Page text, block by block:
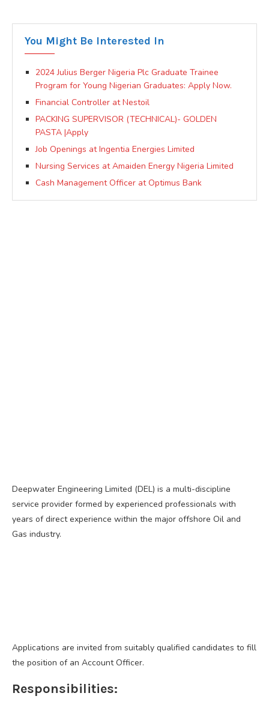
You Might Be Interested In
2024 Julius Berger Nigeria Plc Graduate Trainee
Program for Young Nigerian Graduates: Apply Now.
Financial Controller at Nestoil
PACKING SUPERVISOR (TECHNICAL)- GOLDEN
PASTA |Apply
Job Openings at Ingentia Energies Limited
Nursing Services at Amaiden Energy Nigeria Limited
Cash Management Officer at Optimus Bank
Deepwater Engineering Limited (DEL) is a multi-discipline
service provider formed by experienced professionals with
years of direct experience within the major offshore Oil and
Gas industry.
Applications are invited from suitably qualified candidates to fill
the position of an Account Officer.
Responsibilities: